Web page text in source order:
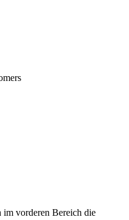
im vorderen Bereich die